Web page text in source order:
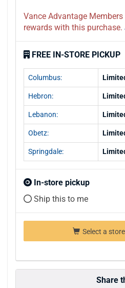
Vance Advantage
rewards with this purchase.
FREE IN-STORE PICKUP
Columbus:
Hebron:
Lebanon:
Obetz:
Springdale:
In-store pickup
Ship this to me
Select a
Share